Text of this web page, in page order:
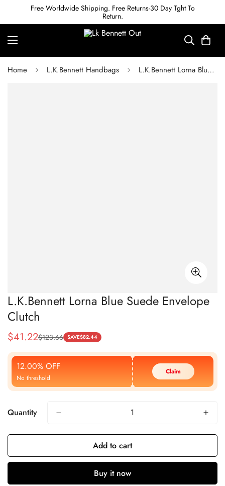
Free Worldwide Shipping. Free Returns-30 Day Tght To
Return.
Home L.K.Bennett Handbags L.K.Bennett Lorna Blue Suede Envelope Clutch
L.K.Bennett Lorna Blue Suede Envelope
Clutch
Sale
Price
$41.22
Regular
Price
$123.66 SAVE$82.44
12.00% OFF
No threshold
Claim
Quantity
Add to cart
Buy it now